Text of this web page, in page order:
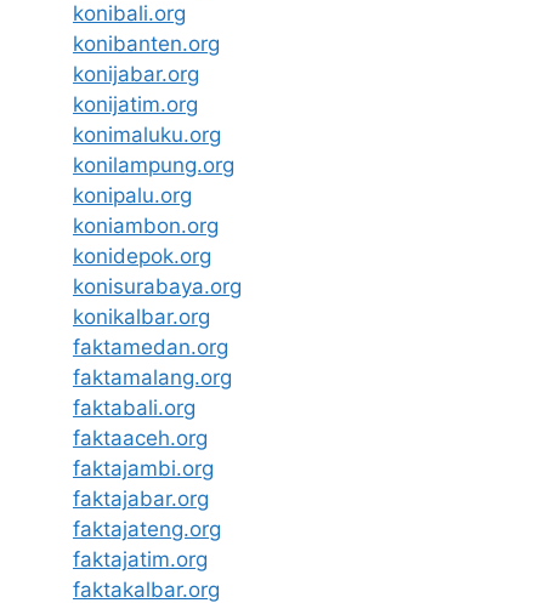
konibali.org
konibanten.org
konijabar.org
konijatim.org
konimaluku.org
konilampung.org
konipalu.org
koniambon.org
konidepok.org
konisurabaya.org
konikalbar.org
faktamedan.org
faktamalang.org
faktabali.org
faktaaceh.org
faktajambi.org
faktajabar.org
faktajateng.org
faktajatim.org
faktakalbar.org